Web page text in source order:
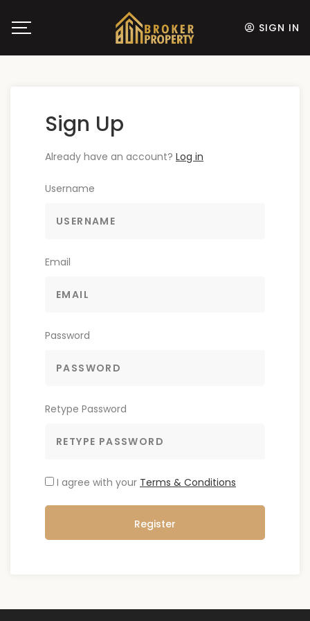
SIGN IN
Sign Up
Already have an account? Log in
Username
Email
Password
Retype Password
I agree with your Terms & Conditions
Register